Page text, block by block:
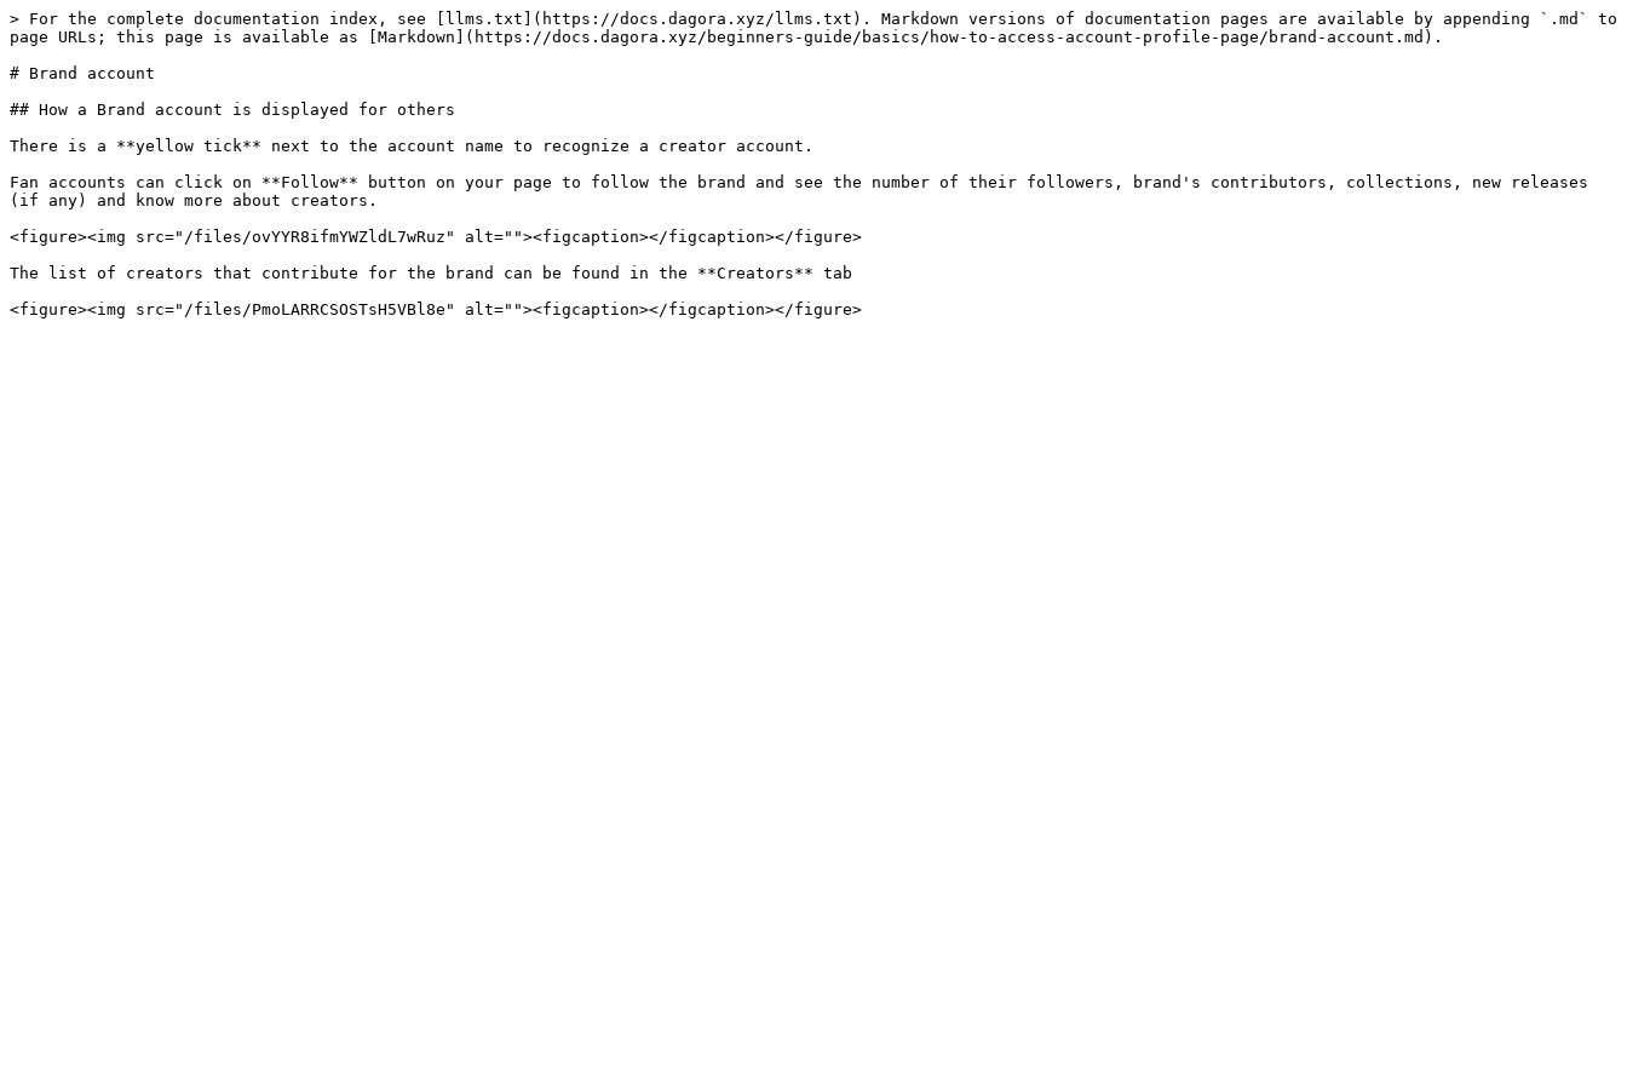
> For the complete documentation index, see [llms.txt](https://docs.dagora.xyz/llms.txt). Markdown versions of documentation pages are available by appending `.md` to
page URLs; this page is available as [Markdown](https://docs.dagora.xyz/beginners-guide/basics/how-to-access-account-profile-page/brand-account.md).
# Brand account
## How a Brand account is displayed for others
There is a **yellow tick** next to the account name to recognize a creator account.
Fan accounts can click on **Follow** button on your page to follow the brand and see the number of their followers, brand's contributors, collections, new releases
(if any) and know more about creators.
<figure><img src="/files/ovYYR8ifmYWZldL7wRuz" alt=""><figcaption></figcaption></figure>
The list of creators that contribute for the brand can be found in the **Creators** tab